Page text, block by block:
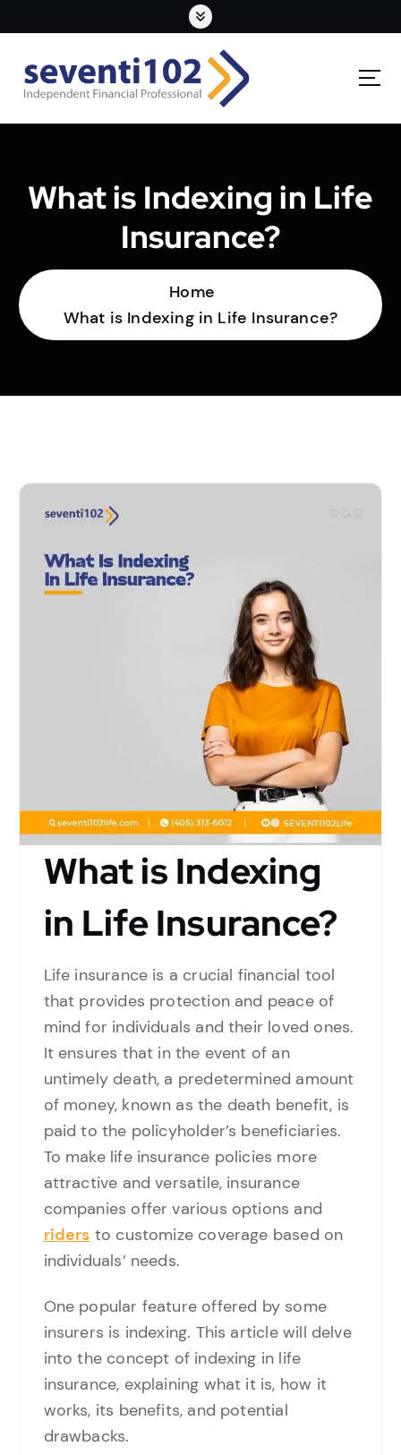
What is Indexing in Life
Insurance?
Home
What is Indexing in Life Insurance?
What is Indexing
in Life Insurance?
Life insurance is a crucial financial tool
that provides protection and peace of
mind for individuals and their loved ones.
It ensures that in the event of an
untimely death, a predetermined amount
of money, known as the death benefit, is
paid to the policyholder’s beneficiaries.
To make life insurance policies more
attractive and versatile, insurance
companies offer various options and
riders to customize coverage based on
individuals’ needs.
One popular feature offered by some
insurers is indexing. This article will delve
into the concept of indexing in life
insurance, explaining what it is, how it
works, its benefits, and potential
drawbacks.